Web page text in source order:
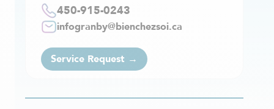
450-915-0243
infogranby@bienchezsoi.ca
Service Request →